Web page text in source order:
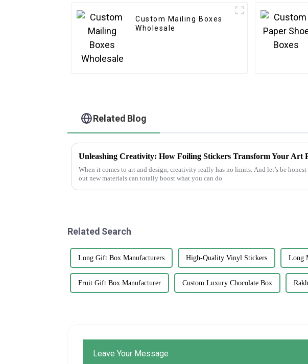
Custom Mailing Boxes
Wholesale
Related Blog
When it comes to art and design, creativity really has no limits. And let’s be
out new materials can totally boost what you can do
Related Search
Long Gift Box Manufacturers High-Quality Vinyl Stickers Long
Fruit Gift Box Manufacturer Custom Luxury Chocolate Box
Leave Your Message